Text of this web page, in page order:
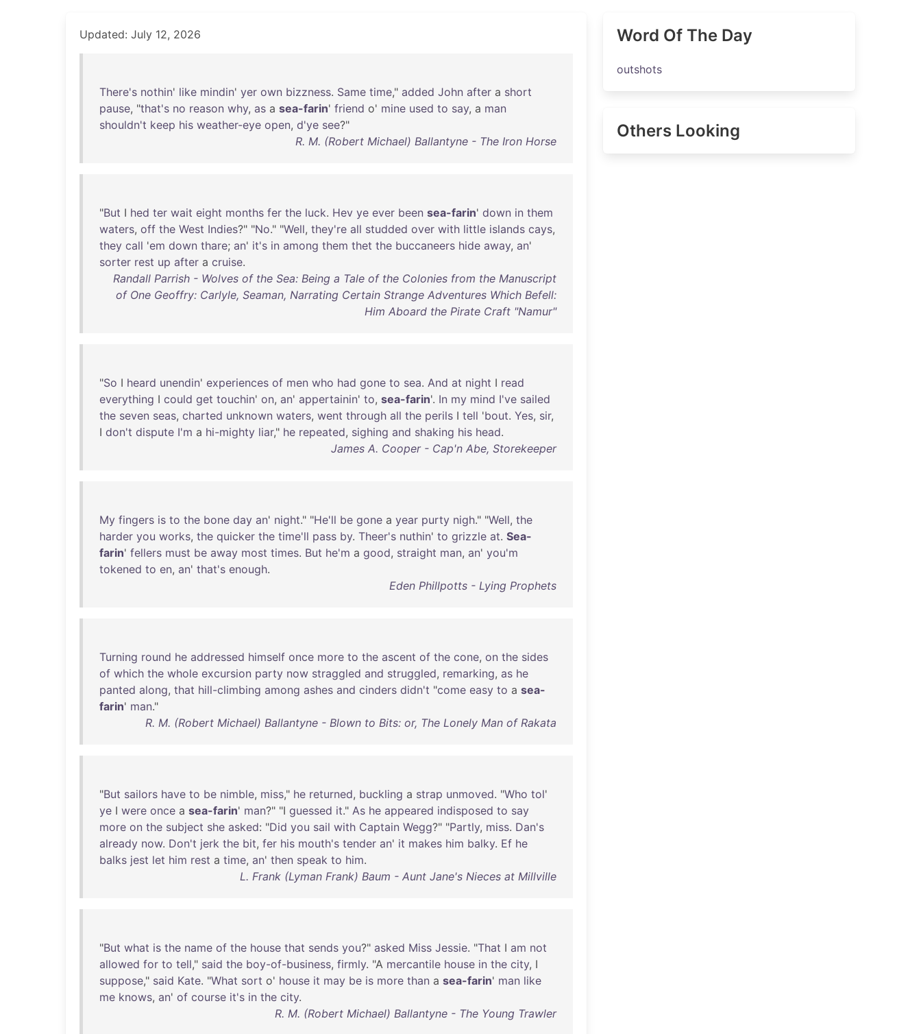
Updated: July 12, 2026
There's nothin' like mindin' yer own bizzness. Same time," added John after a short
pause, "that's no reason why, as a sea-farin' friend o' mine used to say, a man
shouldn't keep his weather-eye open, d'ye see?"
R. M. (Robert Michael) Ballantyne - The Iron Horse
"But I hed ter wait eight months fer the luck. Hev ye ever been sea-farin' down in them
waters, off the West Indies?" "No." "Well, they're all studded over with little islands cays,
they call 'em down thare; an' it's in among them thet the buccaneers hide away, an'
sorter rest up after a cruise.
Randall Parrish - Wolves of the Sea: Being a Tale of the Colonies from the Manuscript
of One Geoffry: Carlyle, Seaman, Narrating Certain Strange Adventures Which Befell:
Him Aboard the Pirate Craft "Namur"
"So I heard unendin' experiences of men who had gone to sea. And at night I read
everything I could get touchin' on, an' appertainin' to, sea-farin'. In my mind I've sailed
the seven seas, charted unknown waters, went through all the perils I tell 'bout. Yes, sir,
I don't dispute I'm a hi-mighty liar," he repeated, sighing and shaking his head.
James A. Cooper - Cap'n Abe, Storekeeper
My fingers is to the bone day an' night." "He'll be gone a year purty nigh." "Well, the
harder you works, the quicker the time'll pass by. Theer's nuthin' to grizzle at. Sea-
farin' fellers must be away most times. But he'm a good, straight man, an' you'm
tokened to en, an' that's enough.
Eden Phillpotts - Lying Prophets
Turning round he addressed himself once more to the ascent of the cone, on the sides
of which the whole excursion party now straggled and struggled, remarking, as he
panted along, that hill-climbing among ashes and cinders didn't "come easy to a sea-
farin' man."
R. M. (Robert Michael) Ballantyne - Blown to Bits: or, The Lonely Man of Rakata
"But sailors have to be nimble, miss," he returned, buckling a strap unmoved. "Who tol'
ye I were once a sea-farin' man?" "I guessed it." As he appeared indisposed to say
more on the subject she asked: "Did you sail with Captain Wegg?" "Partly, miss. Dan's
already now. Don't jerk the bit, fer his mouth's tender an' it makes him balky. Ef he
balks jest let him rest a time, an' then speak to him.
L. Frank (Lyman Frank) Baum - Aunt Jane's Nieces at Millville
"But what is the name of the house that sends you?" asked Miss Jessie. "That I am not
allowed for to tell," said the boy-of-business, firmly. "A mercantile house in the city, I
suppose," said Kate. "What sort o' house it may be is more than a sea-farin' man like
me knows, an' of course it's in the city.
R. M. (Robert Michael) Ballantyne - The Young Trawler
Word Of The Day
outshots
Others Looking